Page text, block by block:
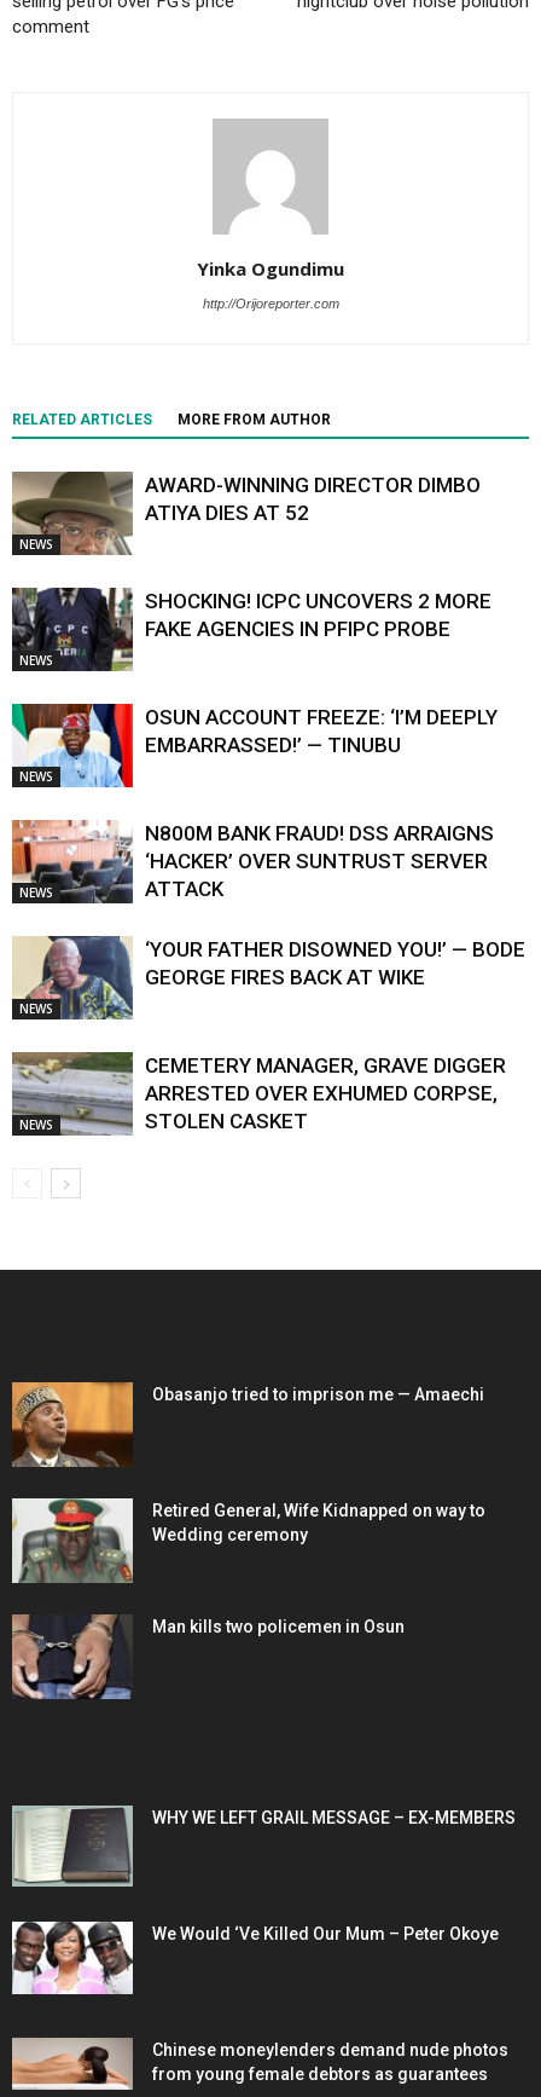
comment
Yinka Ogundimu
http://Orijoreporter.com
RELATED ARTICLES MORE FROM AUTHOR
NEWS
AWARD-WINNING DIRECTOR DIMBO
ATIYA DIES AT 52
NEWS
SHOCKING! ICPC UNCOVERS 2 MORE
FAKE AGENCIES IN PFIPC PROBE
NEWS
OSUN ACCOUNT FREEZE: ‘I’M DEEPLY
EMBARRASSED!’ — TINUBU
NEWS
N800M BANK FRAUD! DSS ARRAIGNS
‘HACKER’ OVER SUNTRUST SERVER
ATTACK
NEWS
‘YOUR FATHER DISOWNED YOU!’ — BODE
GEORGE FIRES BACK AT WIKE
NEWS
CEMETERY MANAGER, GRAVE DIGGER
ARRESTED OVER EXHUMED CORPSE,
STOLEN CASKET
Obasanjo tried to imprison me — Amaechi
Retired General, Wife Kidnapped on way to
Wedding ceremony
Man kills two policemen in Osun
WHY WE LEFT GRAIL MESSAGE – EX-MEMBERS
We Would ‘Ve Killed Our Mum – Peter Okoye
Chinese moneylenders demand nude photos
from young female debtors as guarantees